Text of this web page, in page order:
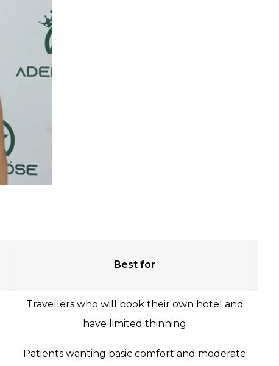
Best for
Travellers who will book their own hotel and
have limited thinning
Patients wanting basic comfort and moderate